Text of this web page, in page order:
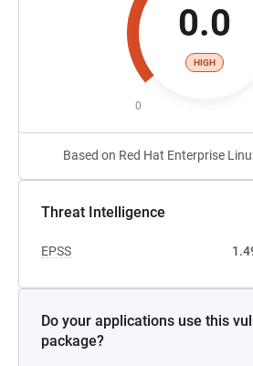
0.0
HIGH
0
Based on Red Hat Enterprise
Threat Intelligence
EPSS
Do your applications use this
package?